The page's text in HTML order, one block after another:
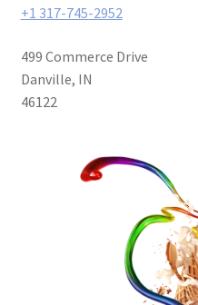
+1 317-745-2952
499 Commerce Drive
Danville, IN
46122